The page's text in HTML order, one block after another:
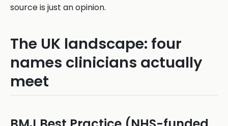
source is just an opinion.
The UK landscape: four
names clinicians actually
meet